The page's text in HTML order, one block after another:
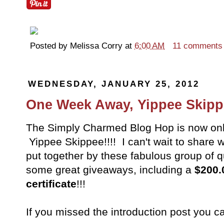
Posted by Melissa Corry at 6:00 AM 11 comments
WEDNESDAY, JANUARY 25, 2012
One Week Away, Yippee
The Simply Charmed Blog Hop is now
Yippee Skippee!!!! I can't wait to share
put together by these fabulous group of
some great giveaways, including a
certificate!!!
If you missed the introduction post you